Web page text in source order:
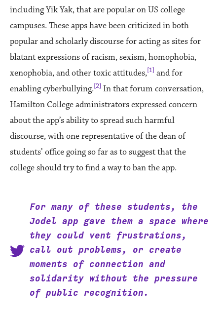
including Yik Yak, that are popular on US college
campuses. These apps have been criticized in both
popular and scholarly discourse for acting as sites for
blatant expressions of racism, sexism, homophobia,
xenophobia, and other toxic attitudes,[1] and for
enabling cyberbullying.[2] In that forum conversation,
Hamilton College administrators expressed concern
about the app’s ability to spread such harmful
discourse, with one representative of the dean of
students’ office going so far as to suggest that the
college should try to find a way to ban the app.
For many of these students, the
Jodel app gave them a space where
they could vent frustrations,
call out problems, or create
moments of connection and
solidarity without the pressure
of public recognition.